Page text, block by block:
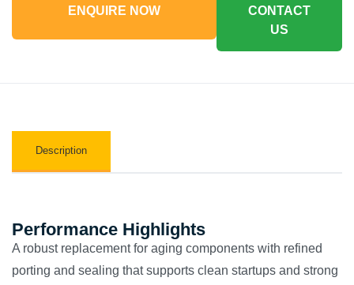
ENQUIRE NOW
CONTACT
US
Description
Performance Highlights
A robust replacement for aging components with refined
porting and sealing that supports clean startups and strong